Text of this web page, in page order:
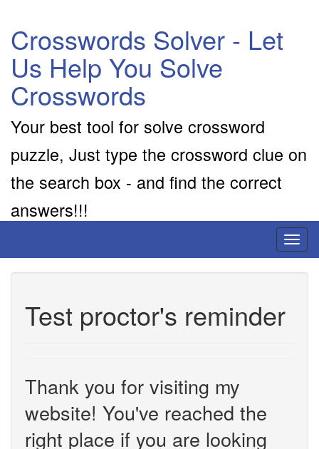
Crosswords Solver - Let
Us Help You Solve
Crosswords
Your best tool for solve crossword
puzzle, Just type the crossword clue on
the search box - and find the correct
answers!!!
Test proctor's reminder
Thank you for visiting my
website! You've reached the
right place if you are looking